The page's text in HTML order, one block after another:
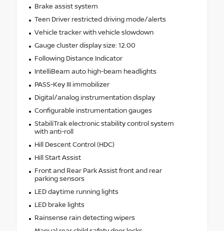
Brake assist system
Teen Driver restricted driving mode/alerts
Vehicle tracker with vehicle slowdown
Gauge cluster display size: 12.00
Following Distance Indicator
IntelliBeam auto high-beam headlights
PASS-Key III immobilizer
Digital/analog instrumentation display
Configurable instrumentation gauges
StabiliTrak electronic stability control system
with anti-roll
Hill Descent Control (HDC)
Hill Start Assist
Front and Rear Park Assist front and rear
parking sensors
LED daytime running lights
LED brake lights
Rainsense rain detecting wipers